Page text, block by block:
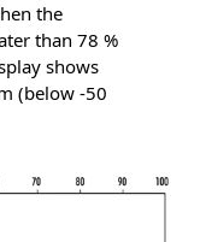
the
than 78 %
shows
(below -50